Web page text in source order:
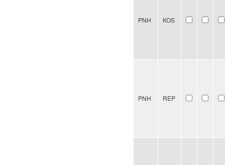
PNH KOS
PNH REP